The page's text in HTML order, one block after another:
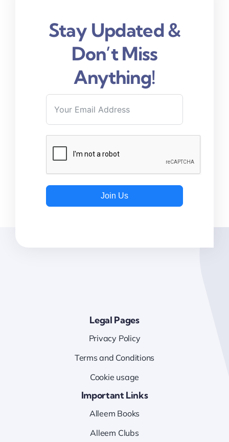
Stay Updated &
Don’t Miss
Anything!
Join Us
Legal Pages
Privacy Policy
Terms and Conditions
Cookie usage
Important Links
Alleem Books
Alleem Clubs